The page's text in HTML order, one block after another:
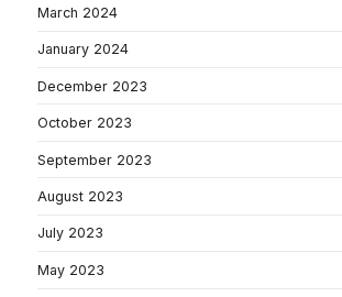
March 2024
January 2024
December 2023
October 2023
September 2023
August 2023
July 2023
May 2023